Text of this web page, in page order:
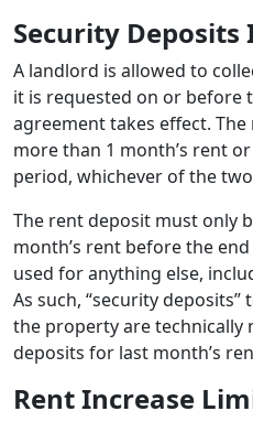
Security
A landlord is allowed to
it is requested on or before
agreement takes effect.
more than 1 month’s rent
period, whichever of the
The rent deposit must only
month’s rent before the
used for anything else,
As such, “security
the property are technically
deposits for last month’s
Rent Increase